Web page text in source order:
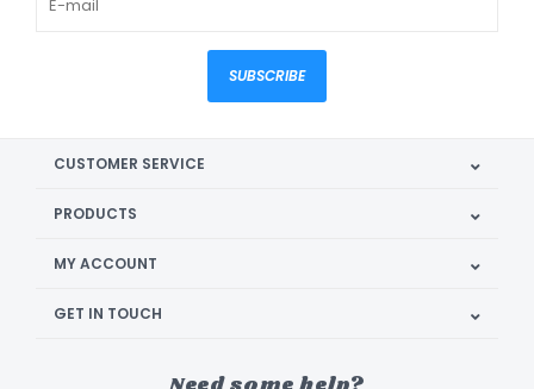
SUBSCRIBE
CUSTOMER SERVICE
PRODUCTS
MY ACCOUNT
GET IN TOUCH